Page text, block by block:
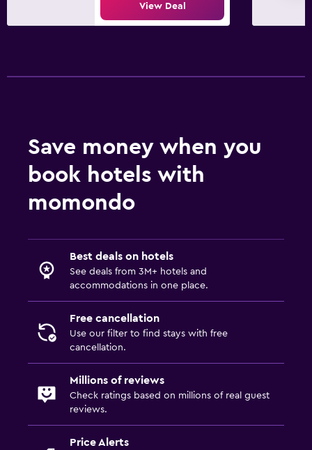
View Deal
Save money when you
book hotels with
momondo
Best deals on hotels
See deals from 3M+ hotels and
accommodations in one place.
Free cancellation
Use our filter to find stays with free
cancellation.
Millions of reviews
Check ratings based on millions of real guest
reviews.
Price Alerts